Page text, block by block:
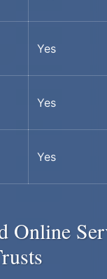
Yes
Yes
Yes
Online